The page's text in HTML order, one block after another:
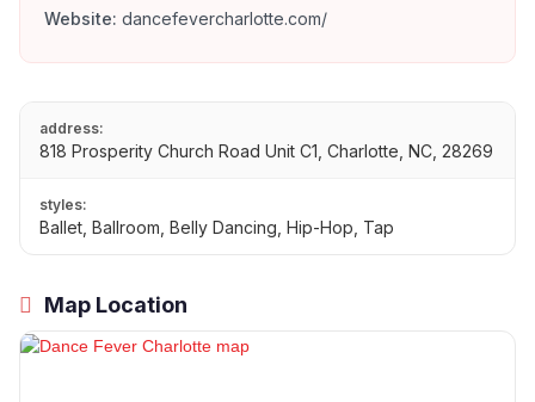
Website: dancefevercharlotte.com/
address:
818 Prosperity Church Road Unit C1, Charlotte, NC, 28269
styles:
Ballet, Ballroom, Belly Dancing, Hip-Hop, Tap
Map Location